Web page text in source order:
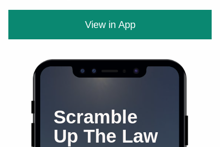
Scramble
Up The Law
View in App